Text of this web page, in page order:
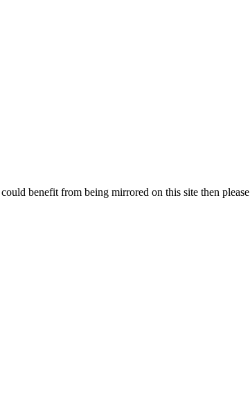
benefit from being mirrored on this site then please